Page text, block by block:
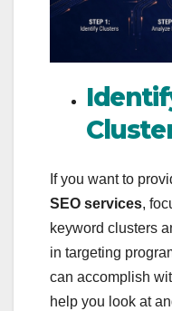
If you want to
SEO services,
keyword clusters
in targeting
can accomplish
help you look at